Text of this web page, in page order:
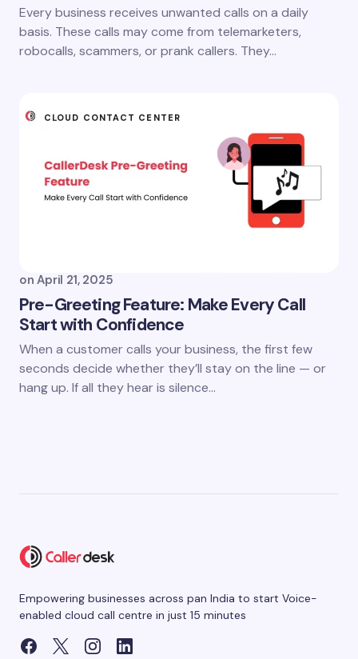
Every business receives unwanted calls on a daily
basis. These calls may come from telemarketers,
robocalls, scammers, or prank callers. They…
CLOUD CONTACT CENTER
on April 21, 2025
Pre-Greeting Feature: Make Every Call
Start with Confidence
When a customer calls your business, the first few
seconds decide whether they’ll stay on the line — or
hang up. If all they hear is silence…
Empowering businesses across pan India to start Voice-
enabled cloud call centre in just 15 minutes